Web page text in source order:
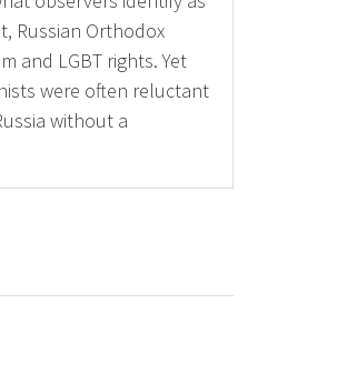
Russian Orthodox
and LGBT rights. Yet
were often reluctant
without a